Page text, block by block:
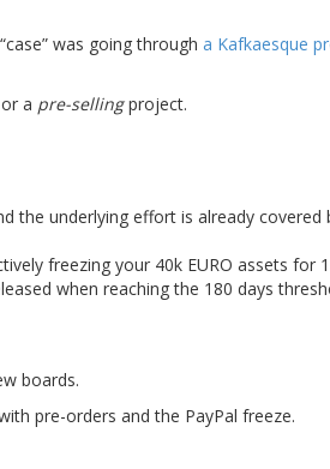
was going through a Kafkaesque
a pre-sellingproject.
the underlying effort is already covered
freezing your 40k EURO assets for
when reaching the 180 days
boards.
pre-orders and the PayPal freeze.